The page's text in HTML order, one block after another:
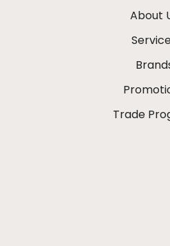
About
Trade